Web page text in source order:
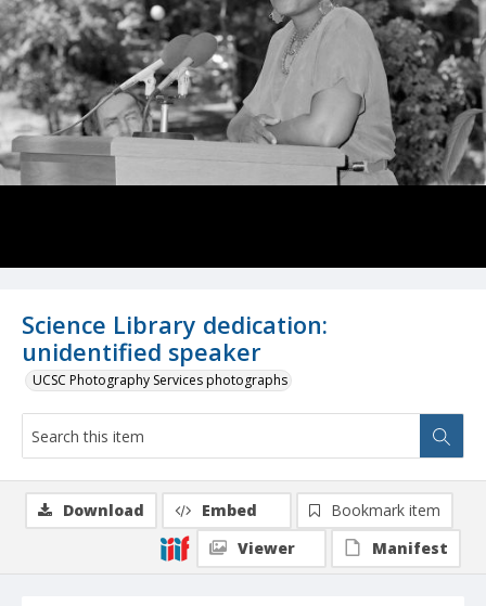
Science Library dedication:
unidentified speaker
UCSC Photography Services photographs
Download Embed
Bookmark item
Viewer
Manifest